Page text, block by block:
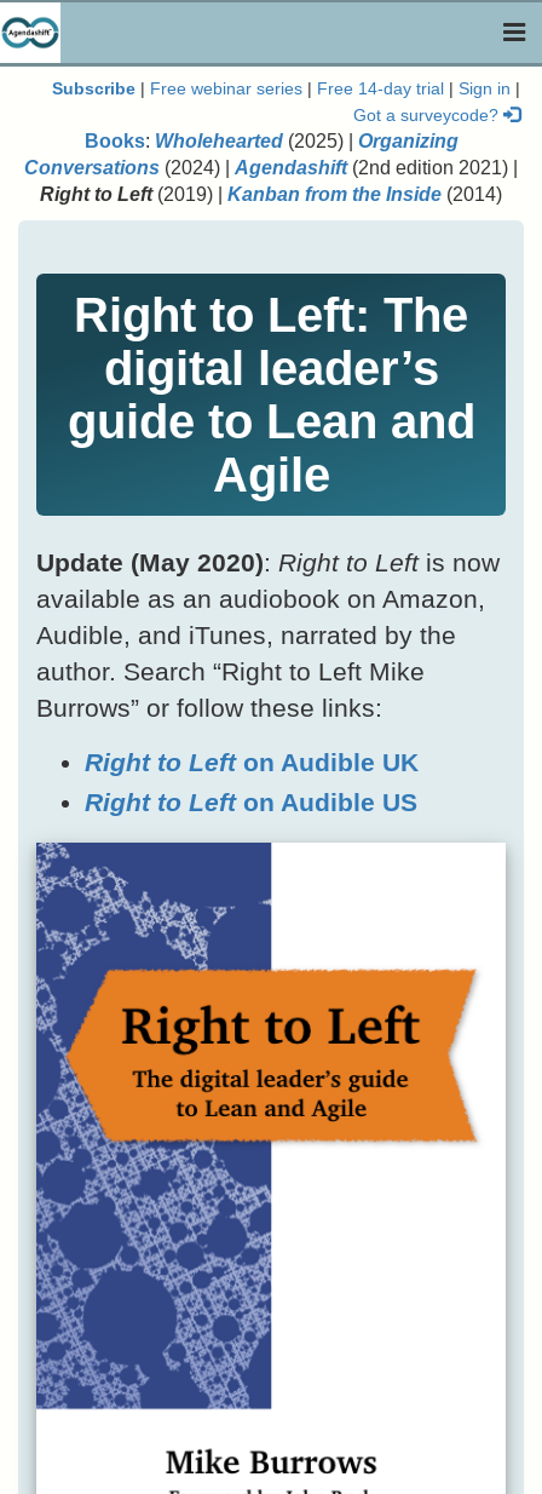
Subscribe Free webinar series Free 14-day trial Sign in
Got a surveycode?
Books: Wholehearted(2025) | Organizing
Conversations (2024) | Agendashift(2nd edition 2021) |
Right to Left(2019) | Kanban from the Inside (2014)
Right to Left: The
digital leader’s
guide to Lean and
Agile
Update (May 2020): Right to Leftis now
available as an audiobook on Amazon,
Audible, and iTunes, narrated by the
author. Search “Right to Left Mike
Burrows” or follow these links:
Right to Lefton Audible UK
Right to Lefton Audible US